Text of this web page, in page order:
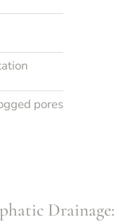
pores
Drainage: